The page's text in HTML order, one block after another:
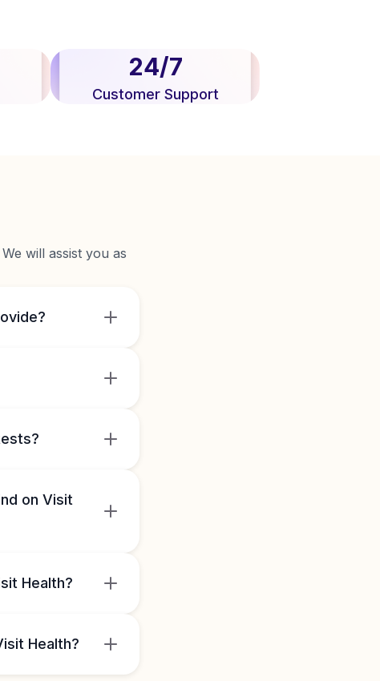
24/7
Customer Support
will assist you as
on Visit
Health?
Health?